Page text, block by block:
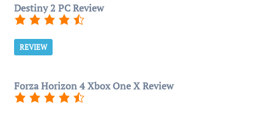
Destiny 2 PC Review
REVIEW
Forza Horizon 4 Xbox One X Review